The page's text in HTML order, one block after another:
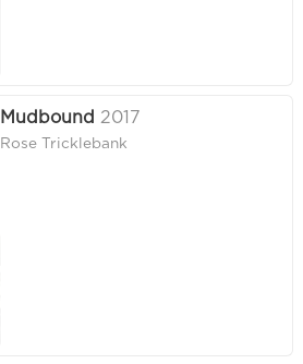
Mudbound 2017
Rose Tricklebank